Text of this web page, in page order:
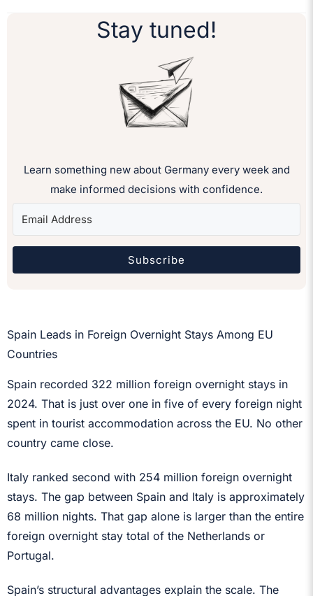
Stay tuned!
Learn something new about Germany every week and
make informed decisions with confidence.
Subscribe
Spain Leads in Foreign Overnight Stays Among EU
Countries
Spain recorded 322 million foreign overnight stays in
2024. That is just over one in five of every foreign night
spent in tourist accommodation across the EU. No other
country came close.
Italy ranked second with 254 million foreign overnight
stays. The gap between Spain and Italy is approximately
68 million nights. That gap alone is larger than the entire
foreign overnight stay total of the Netherlands or
Portugal.
Spain’s structural advantages explain the scale. The